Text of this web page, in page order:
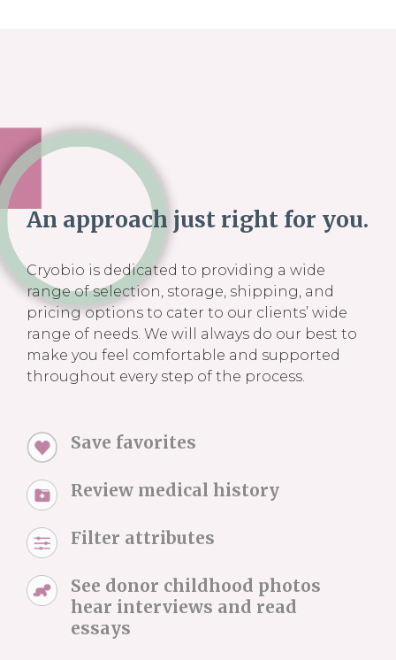
An approach just right for you.
Cryobio is dedicated to providing a wide
range of selection, storage, shipping, and
pricing options to cater to our clients’ wide
range of needs. We will always do our best to
make you feel comfortable and supported
throughout every step of the process.
Save favorites
Review medical history
Filter attributes
See donor childhood photos
hear interviews and read
essays